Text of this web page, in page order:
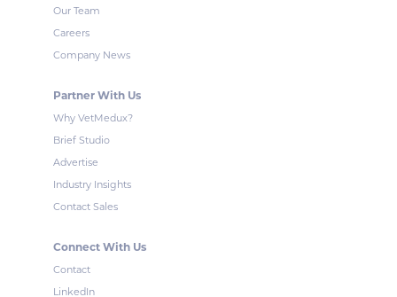
Our Team
Careers
Company News
Partner With Us
Why VetMedux?
Brief Studio
Advertise
Industry Insights
Contact Sales
Connect With Us
Contact
LinkedIn